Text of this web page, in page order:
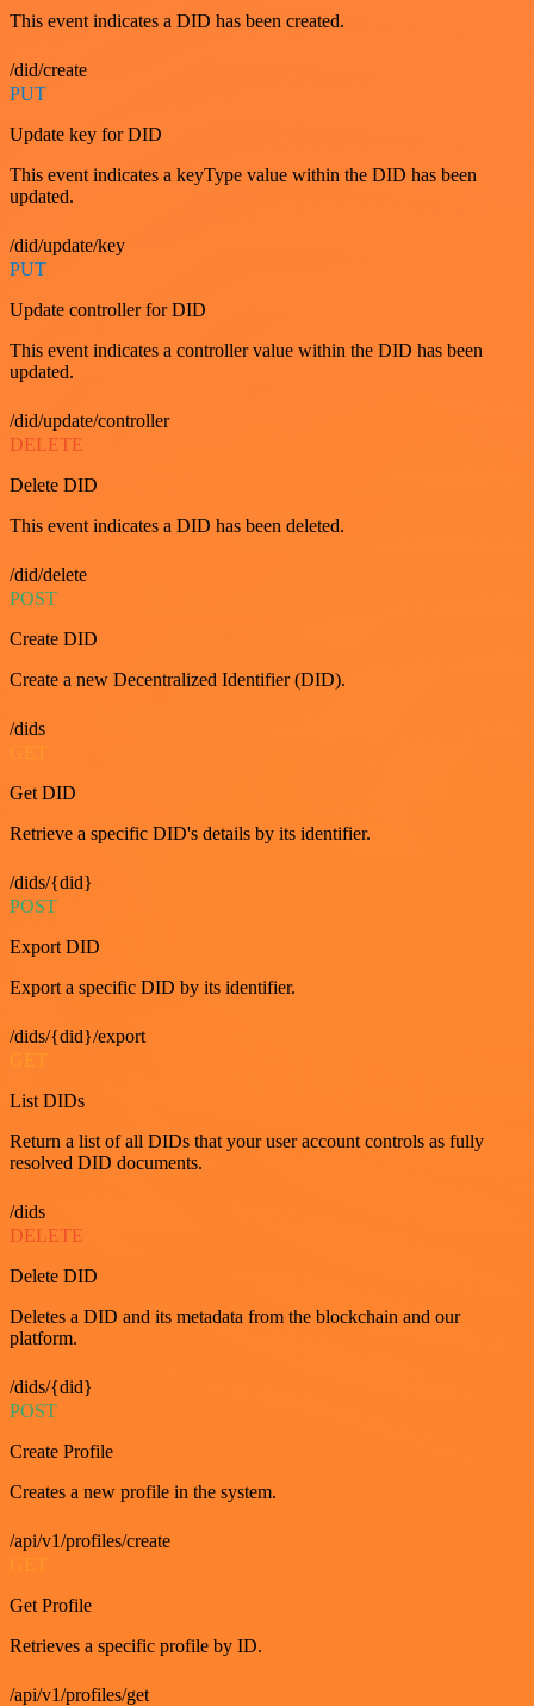
This event indicates a DID has been created.
/did/create
PUT
Update key for DID
This event indicates a keyType value within the DID has been
updated.
/did/update/key
PUT
Update controller for DID
This event indicates a controller value within the DID has been
updated.
/did/update/controller
DELETE
Delete DID
This event indicates a DID has been deleted.
/did/delete
POST
Create DID
Create a new Decentralized Identifier (DID).
/dids
Get DID
Retrieve a specific DID's details by its identifier.
/dids/{did}
POST
Export DID
Export a specific DID by its identifier.
/dids/{did}/export
List DIDs
Return a list of all DIDs that your user account controls as fully
resolved DID documents.
/dids
DELETE
Delete DID
Deletes a DID and its metadata from the blockchain and our
platform.
/dids/{did}
POST
Create Profile
Creates a new profile in the system.
/api/v1/profiles/create
GET
Get Profile
Retrieves a specific profile by ID.
/api/v1/profiles/get